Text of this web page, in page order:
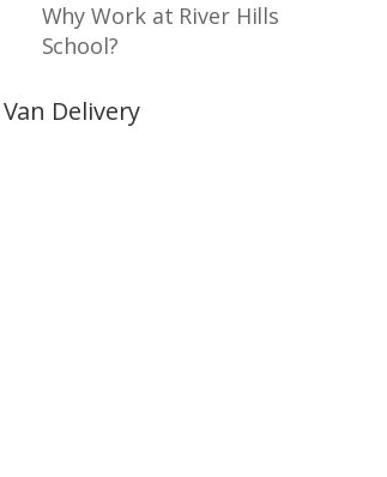
Why Work at River Hills
School?
Van Delivery